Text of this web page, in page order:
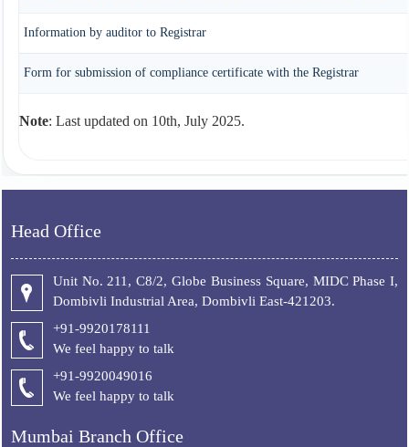
Information by auditor to Registrar
Form for submission of compliance certificate with the Registrar
Note: Last updated on 10th, July 2025.
Head Office
Unit No. 211, C8/2, Globe Business Square, MIDC Phase I,
Dombivli Industrial Area, Dombivli East-421203.
+91-9920178111
We feel happy to talk
+91-9920049016
We feel happy to talk
Mumbai Branch Office